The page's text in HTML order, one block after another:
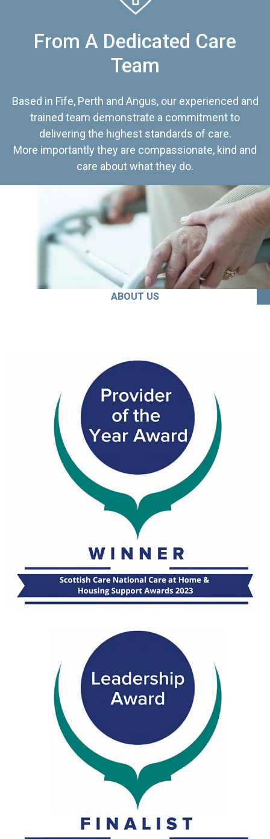
From A Dedicated Care
Team
Based in Fife, Perth and Angus, our experienced and
trained team demonstrate a commitment to
delivering the highest standards of care.
More importantly they are compassionate, kind and
care about what they do.
ABOUT US